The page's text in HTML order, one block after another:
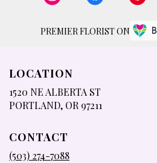
PREMIER FLORIST ON
LOCATION
1520 NE ALBERTA ST
PORTLAND, OR 97211
CONTACT
(503) 274-7088